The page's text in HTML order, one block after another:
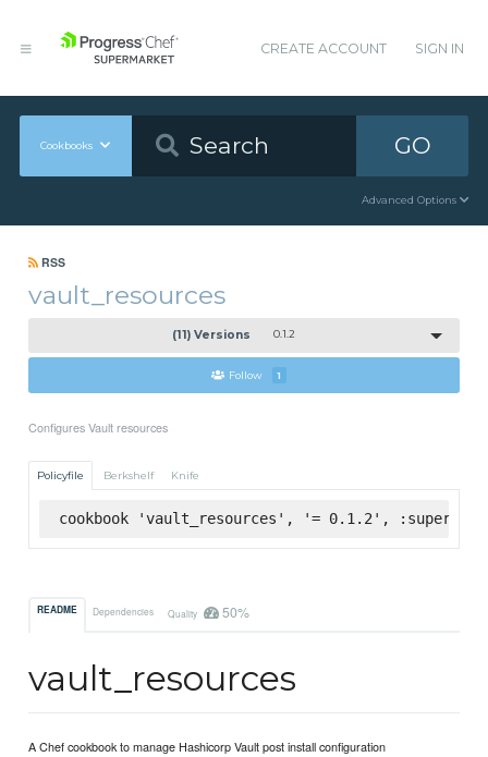
CREATE ACCOUNT SIGN IN
Cookbooks GO
Advanced Options
RSS
vault_resources
(11) Versions 0.1.2
Follow 1
Configures Vault resources
Policyfile Berkshelf Knife
cookbook 'vault_resources', '= 0.1.2',
README Dependencies Quality 50%
vault_resources
A Chef cookbook to manage Hashicorp Vault post install configuration